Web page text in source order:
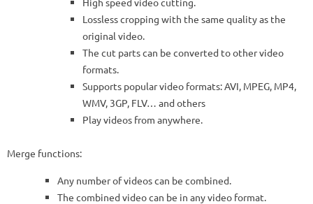
Lossless cropping with the same quality as the
original video.
The cut parts can be converted to other video
formats.
Supports popular video formats: AVI, MPEG, MP4,
WMV, 3GP, FLV… and others
Play videos from anywhere.
Merge functions:
Any number of videos can be combined.
The combined video can be in any video format.